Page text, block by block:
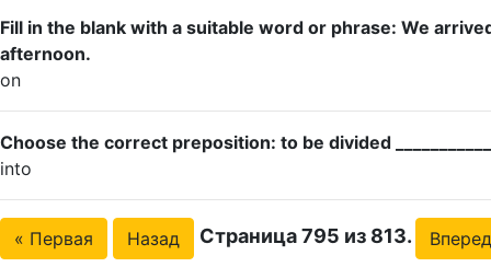
Fill in the blank with a suitable word or phrase: We arrived
afternoon.
on
Choose the correct preposition: to be divided
into
« Первая Назад Страница 795 из 813. Вперед